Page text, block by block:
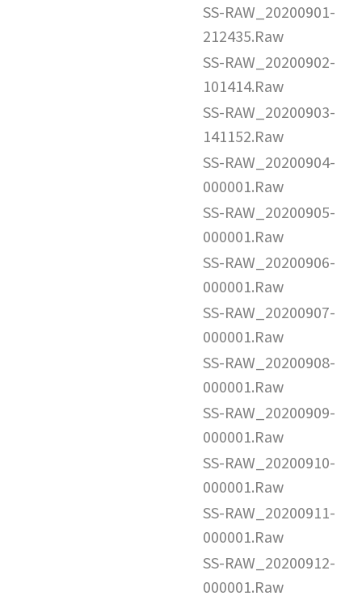
SS-RAW_20200901-
212435.Raw
SS-RAW_20200902-
101414.Raw
SS-RAW_20200903-
141152.Raw
SS-RAW_20200904-
000001.Raw
SS-RAW_20200905-
000001.Raw
SS-RAW_20200906-
000001.Raw
SS-RAW_20200907-
000001.Raw
SS-RAW_20200908-
000001.Raw
SS-RAW_20200909-
000001.Raw
SS-RAW_20200910-
000001.Raw
SS-RAW_20200911-
000001.Raw
SS-RAW_20200912-
000001.Raw